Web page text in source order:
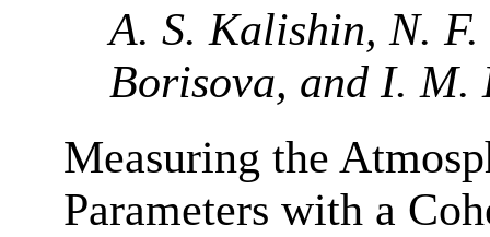
A. S. Kalishin, N. F.
Borisova, and I. M.
Measuring the
Parameters with a